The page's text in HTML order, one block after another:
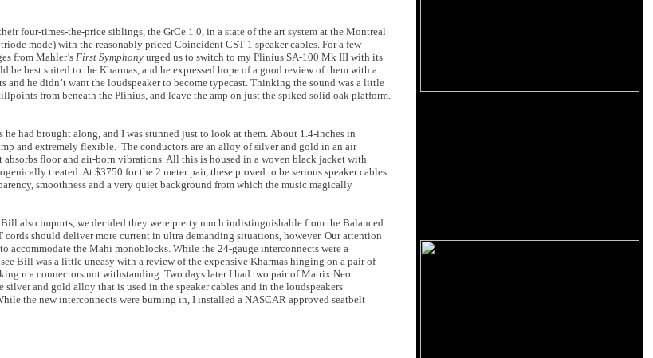
four-times-the-price siblings, the GrCe 1.0, in a state of the art system at the Montreal
mode) with the reasonably priced Coincident CST-1 speaker cables. For a few
from Mahler’sFirst Symphony urged us to switch to my Plinius SA-100 Mk III with its
best suited to the Kharmas, and he expressed hope of a good review of them with a
he didn’t want the loudspeaker to become typecast. Thinking the sound was a little
from beneath the Plinius, and leave the amp on just the spiked solid oak platform.
had brought along, and I was stunned just to look at them. About 1.4-inches in
and extremely flexible. The conductors are an alloy of silver and gold in an air
floor and air-born vibrations. All this is housed in a woven black jacket with
treated. At $3750 for the 2 meter pair, these proved to be serious speaker cables.
smoothness and a very quiet background from which the music magically
also imports, we decided they were pretty much indistinguishable from the Balanced
should deliver more current in ultra demanding situations, however. Our attention
accommodate the Mahi monoblocks. While the 24-gauge interconnects were a
Bill was a little uneasy with a review of the expensive Kharmas hinging on a pair of
rca connectors not withstanding. Two days later I had two pair of Matrix Neo
and gold alloy that is used in the speaker cables and in the loudspeakers
the new interconnects were burning in, I installed a NASCAR approved seatbelt